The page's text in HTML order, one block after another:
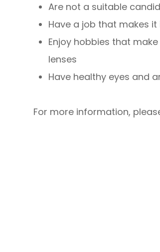
Are not a suitable
Have a job that makes
Enjoy hobbies that
lenses
Have healthy eyes and
For more information,